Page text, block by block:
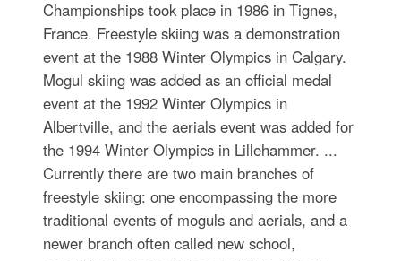
Championships took place in 1986 in Tignes,
France. Freestyle skiing was a demonstration
event at the 1988 Winter Olympics in Calgary.
Mogul skiing was added as an official medal
event at the 1992 Winter Olympics in
Albertville, and the aerials event was added for
the 1994 Winter Olympics in Lillehammer. ...
Currently there are two main branches of
freestyle skiing: one encompassing the more
traditional events of moguls and aerials, and a
newer branch often called new school,